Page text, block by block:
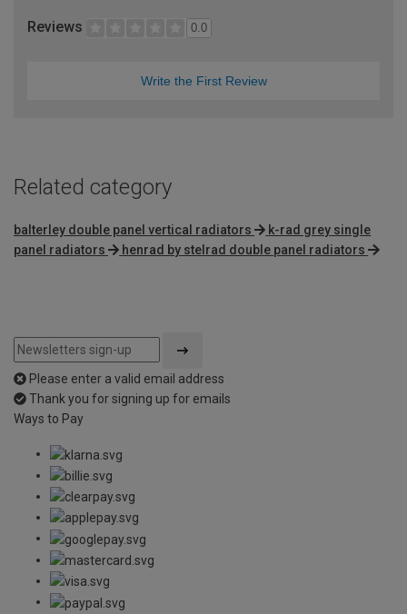
Reviews 0.0
Write the First Review
Related category
balterley double panel vertical radiators
k-rad grey single
panel radiators
henrad by stelrad double panel radiators
Please enter a valid email address
Thank you for signing up for emails
Ways to Pay